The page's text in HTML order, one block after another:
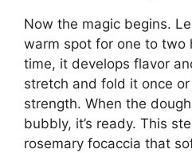
Now the magic begins.
warm spot for one to two
time, it develops flavor
stretch and fold it once
strength. When the
bubbly, it’s ready. This
rosemary focaccia that